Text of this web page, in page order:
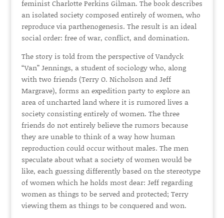
feminist Charlotte Perkins Gilman. The book describes
an isolated society composed entirely of women, who
reproduce via parthenogenesis. The result is an ideal
social order: free of war, conflict, and domination.
The story is told from the perspective of Vandyck
“Van” Jennings, a student of sociology who, along
with two friends (Terry O. Nicholson and Jeff
Margrave), forms an expedition party to explore an
area of uncharted land where it is rumored lives a
society consisting entirely of women. The three
friends do not entirely believe the rumors because
they are unable to think of a way how human
reproduction could occur without males. The men
speculate about what a society of women would be
like, each guessing differently based on the stereotype
of women which he holds most dear: Jeff regarding
women as things to be served and protected; Terry
viewing them as things to be conquered and won.